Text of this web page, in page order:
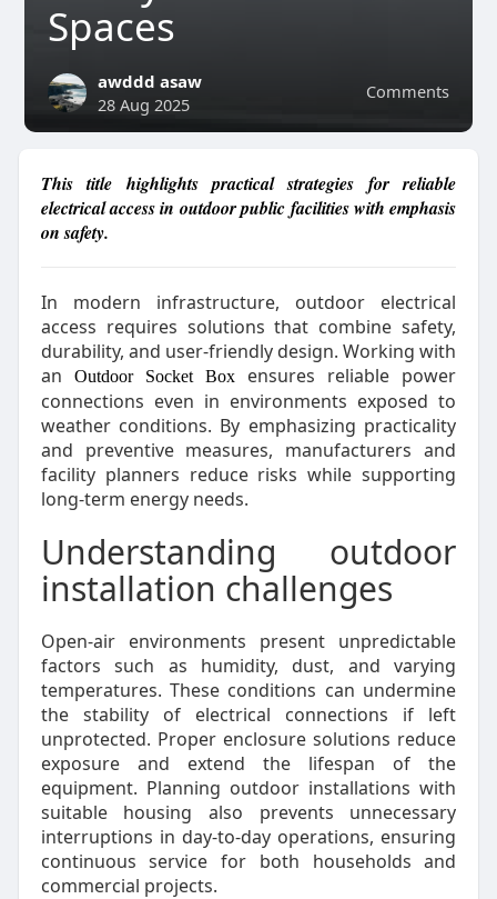
Spaces
Comments
awddd asaw
28 Aug 2025
This title highlights practical strategies for reliable
electrical access in outdoor public facilities with emphasis
on safety.
In modern infrastructure, outdoor electrical
access requires solutions that combine safety,
durability, and user-friendly design. Working with
an
Outdoor Socket Box
ensures reliable power
connections even in environments exposed to
weather conditions. By emphasizing practicality
and preventive measures, manufacturers and
facility planners reduce risks while supporting
long-term energy needs.
Understanding outdoor
installation challenges
Open-air environments present unpredictable
factors such as humidity, dust, and varying
temperatures. These conditions can undermine
the stability of electrical connections if left
unprotected. Proper enclosure solutions reduce
exposure and extend the lifespan of the
equipment. Planning outdoor installations with
suitable housing also prevents unnecessary
interruptions in day-to-day operations, ensuring
continuous service for both households and
commercial projects.